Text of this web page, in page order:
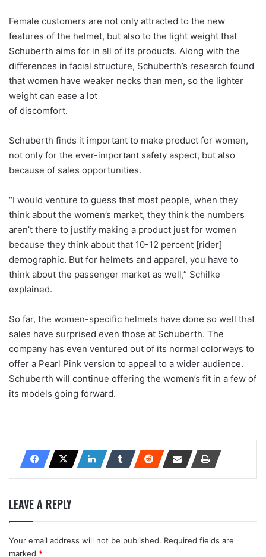
Female customers are not only attracted to the new
features of the helmet, but also to the light weight that
Schuberth aims for in all of its products. Along with the
differences in facial structure, Schuberth’s research found
that women have weaker necks than men, so the lighter
weight can ease a lot
of discomfort.
Schuberth finds it important to make product for women,
not only for the ever-important safety aspect, but also
because of sales opportunities.
“I would venture to guess that most people, when they
think about the women’s market, they think the numbers
aren’t there to justify making a product just for women
because they think about that 10-12 percent [rider]
demographic. But for helmets and apparel, you have to
think about the passenger market as well,” Schilke
explained.
So far, the women-specific helmets have done so well that
sales have surprised even those at Schuberth. The
company has even ventured out of its normal colorways to
offer a Pearl Pink version to appeal to a wider audience.
Schuberth will continue offering the women’s fit in a few of
its models going forward.
LEAVE A REPLY
Your email address will not be published. Required fields are
marked *